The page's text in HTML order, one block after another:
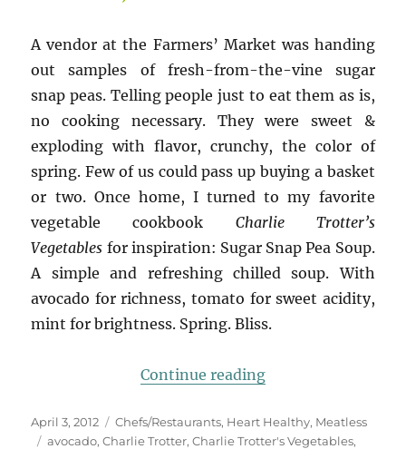
A vendor at the Farmers’ Market was handing
out samples of fresh-from-the-vine sugar
snap peas. Telling people just to eat them as is,
no cooking necessary. They were sweet &
exploding with flavor, crunchy, the color of
spring. Few of us could pass up buying a basket
or two. Once home, I turned to my favorite
vegetable cookbook Charlie Trotter’s
Vegetables for inspiration: Sugar Snap Pea Soup.
A simple and refreshing chilled soup. With
avocado for richness, tomato for sweet acidity,
mint for brightness. Spring. Bliss.
Continue reading“Spring Bliss:
Posted
on
April 3, 2012 Categories
Chefs/Restaurants, Heart Healthy, Meatless
Tags
avocado,Charlie Trotter,Charlie Trotter's Vegetables,